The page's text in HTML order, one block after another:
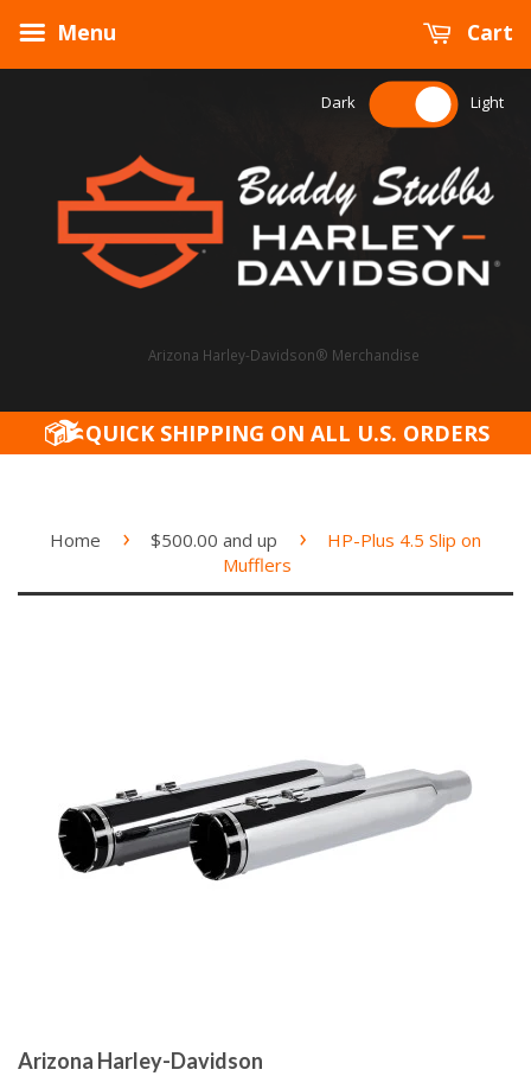
Menu Cart
Arizona Harley-Davidson® Merchandise
Dark Light
QUICK SHIPPING ON ALL U.S. ORDERS
Home › $500.00 and up ›
HP-Plus 4.5 Slip on
Mufflers
Arizona Harley-Davidson